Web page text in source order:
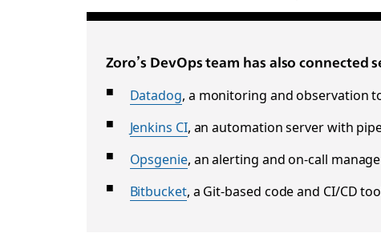
Zoro’s DevOps team has also
Datadog, a monitoring and observation
Jenkins CI, an automation server with
Opsgenie, an alerting and on-call
Bitbucket, a Git-based code and CI/CD